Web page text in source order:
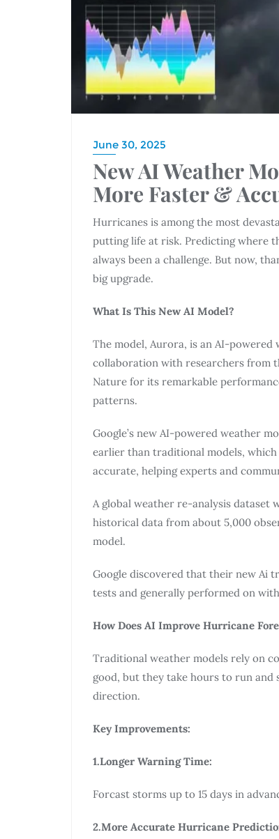
June 30, 2025
New AI Weather
More Faster &
Hurricanes is among the most
putting life at risk. Predicting where
always been a challenge. But now,
big upgrade.
What Is This New AI Model?
The model, Aurora, is an AI-
collaboration with researchers from
Nature for its remarkable
patterns.
Google’s new AI-powered weather
earlier than traditional models, which
accurate, helping experts and
A global weather re-analysis
historical data from about 5,000
model.
Google discovered that their new Ai
tests and generally performed on
How Does AI Improve Hurricane
Traditional weather models rely on
good, but they take hours to run
direction.
Key Improvements:
1.Longer Warning Time:
Forcast storms up to 15 days in
2.More Accurate Hurricane